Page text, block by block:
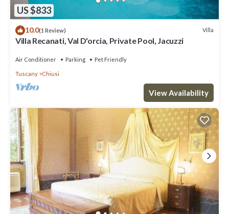
US $833
10.0(1 Review) Villa
Villa Recanati, Val D'orcia, Private Pool, Jacuzzi
Air Conditioner Parking Pet Friendly
Tuscany Chiusi
View Availability